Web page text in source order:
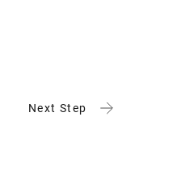
Next Step